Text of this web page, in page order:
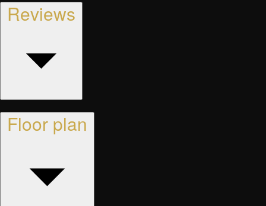
Reviews
Floor plan